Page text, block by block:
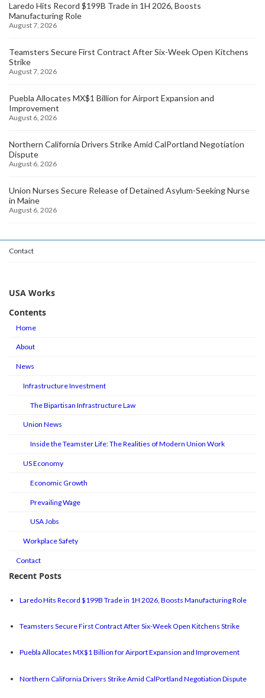
Laredo Hits Record $199B Trade in 1H 2026, Boosts
Manufacturing Role
August 7, 2026
Teamsters Secure First Contract After Six-Week Open Kitchens
Strike
August 7, 2026
Puebla Allocates MX$1 Billion for Airport Expansion and
Improvement
August 6, 2026
Northern California Drivers Strike Amid CalPortland Negotiation
Dispute
August 6, 2026
Union Nurses Secure Release of Detained Asylum-Seeking Nurse
in Maine
August 6, 2026
Contact
USA Works
Contents
Home
About
News
Infrastructure Investment
The Bipartisan Infrastructure Law
Union News
Inside the Teamster Life: The Realities of Modern Union Work
US Economy
Economic Growth
Prevailing Wage
USA Jobs
Workplace Safety
Contact
Recent Posts
Laredo Hits Record $199B Trade in 1H 2026, Boosts Manufacturing Role
Teamsters Secure First Contract After Six-Week Open Kitchens Strike
Puebla Allocates MX$1 Billion for Airport Expansion and Improvement
Northern California Drivers Strike Amid CalPortland Negotiation Dispute